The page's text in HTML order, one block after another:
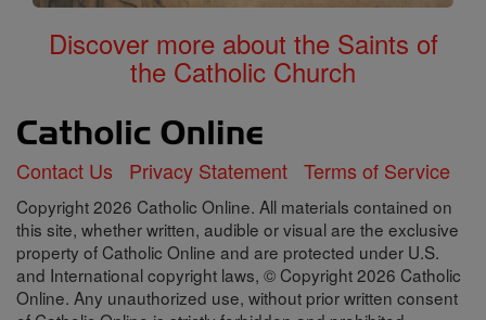
Discover more about the Saints of
the Catholic Church
Contact Us Privacy Statement Terms of Service
Copyright 2026 Catholic Online. All materials contained on
this site, whether written, audible or visual are the exclusive
property of Catholic Online and are protected under U.S.
and International copyright laws, © Copyright 2026 Catholic
Online. Any unauthorized use, without prior written consent